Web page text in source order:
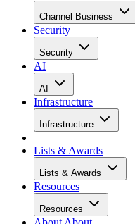
Channel Business
Security
Security
AI
AI
Infrastructure
Infrastructure
Lists & Awards
Lists & Awards
Resources
Resources